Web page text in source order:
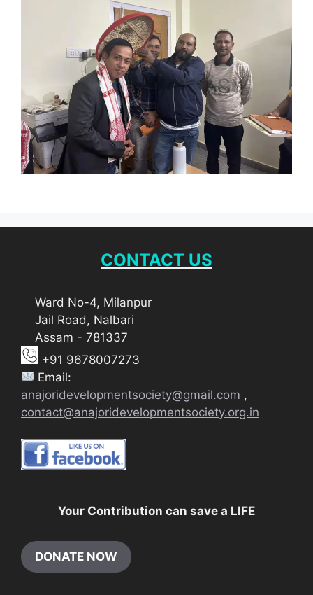
CONTACT US
Ward No-4, Milanpur
Jail Road, Nalbari
Assam - 781337
+91 9678007273
Email:
anajoridevelopmentsociety@gmail.com ,
contact@anajoridevelopmentsociety.org.in
Your Contribution can save a LIFE
DONATE NOW